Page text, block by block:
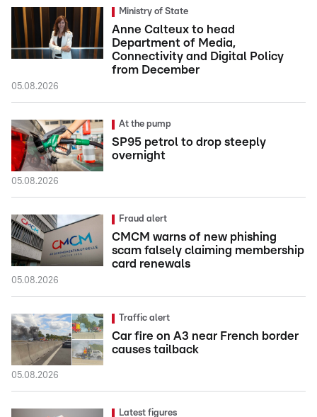
Ministry of State
Anne Calteux to head
Department of Media,
Connectivity and Digital Policy
from December
05.08.2026
At the pump
SP95 petrol to drop steeply
overnight
05.08.2026
Fraud alert
CMCM warns of new phishing
scam falsely claiming membership
card renewals
05.08.2026
Traffic alert
Car fire on A3 near French border
causes tailback
05.08.2026
Latest figures